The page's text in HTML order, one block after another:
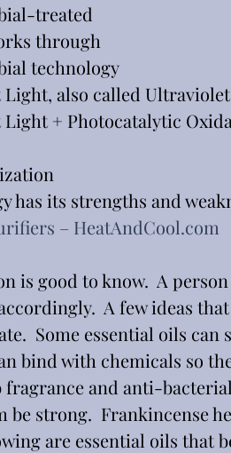
treated
through
technology
also called
+ Photocatalytic
has its strengths and
– HeatAndCool.com
is good to know.  A
A few ideas
Some essential oils
bind with chemicals so
and anti-
be strong.  Frankincense
are essential oils that